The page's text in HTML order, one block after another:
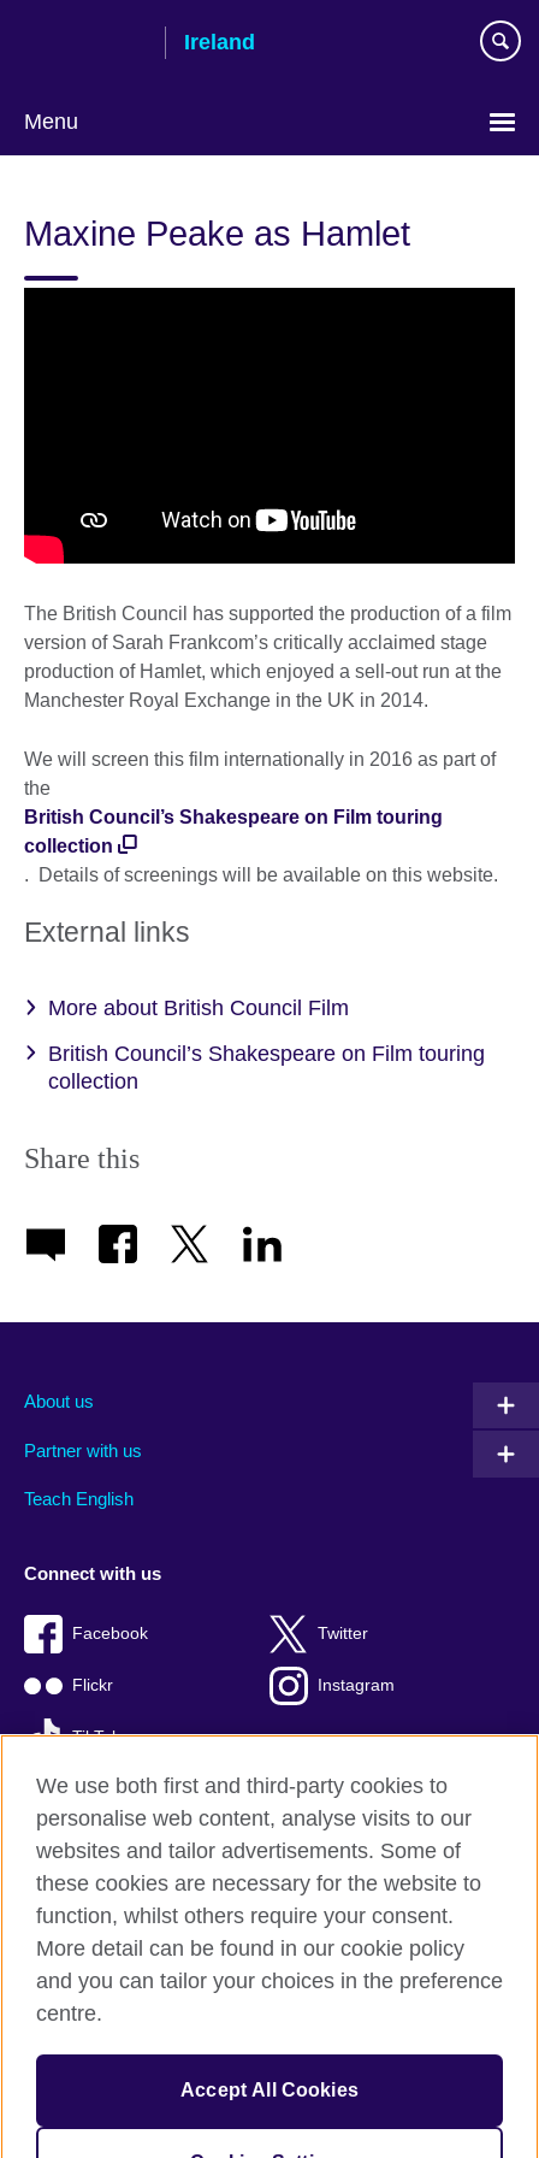
Ireland
Menu
Maxine Peake as Hamlet
The British Council has supported the production of a film
version of Sarah Frankcom’s critically acclaimed stage
production of Hamlet, which enjoyed a sell-out run at the
Manchester Royal Exchange in the UK in 2014.
We will screen this film internationally in 2016 as part of
the
British Council’s Shakespeare on Film touring
collection
. Details of screenings will be available on this website.
External links
More about British Council Film
British Council’s Shakespeare on Film touring
collection
Share this
About us
Partner with us
Teach English
Connect with us
Facebook Twitter
Flickr Instagram
TikTok
British Council global
Privacy and terms of use
Accessibility
Sitemap
© 2026 British Council
The British Council is the United Kingdom's international
organisation for cultural relations and educational opportunities.
We use both first and third-party cookies to
personalise web content, analyse visits to our
websites and tailor advertisements. Some of
these cookies are necessary for the website to
function, whilst others require your consent.
More detail can be found in our cookie policy
and you can tailor your choices in the preference
centre.
Accept All Cookies